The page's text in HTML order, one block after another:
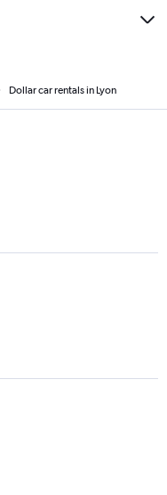
Dollar car rentals in Lyon